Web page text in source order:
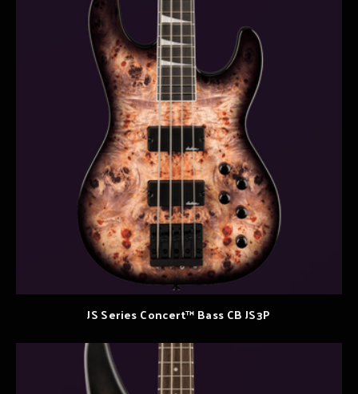
JS Series Concert™ Bass CB JS3P